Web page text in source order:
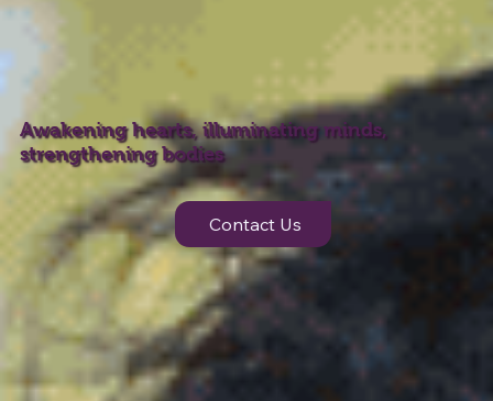
Awakening hearts, illuminating minds,
strengthening bodies
Contact Us